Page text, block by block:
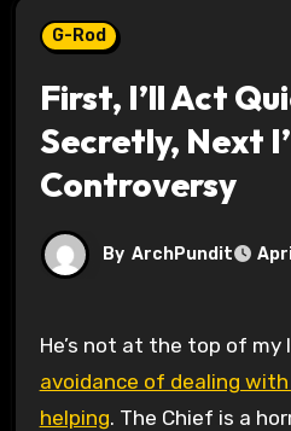
G-Rod
First, I’ll Act
Secretly, Next
Controversy
By ArchPundit
He’s not at the top of
avoidance of dealing
helping. The Chief is a